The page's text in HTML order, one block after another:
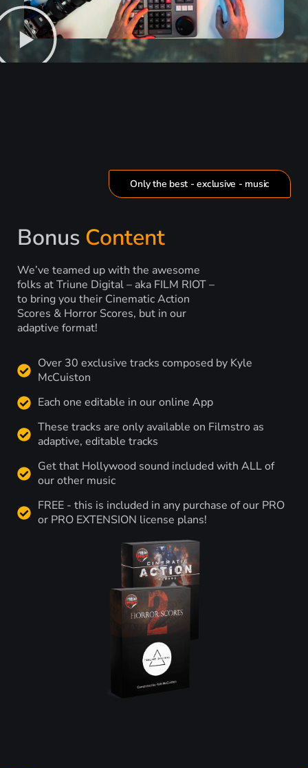
Only the best - exclusive - music
Bonus Content
We’ve teamed up with the awesome
folks at Triune Digital – aka FILM RIOT –
to bring you their Cinematic Action
Scores & Horror Scores, but in our
adaptive format!
Over 30 exclusive tracks composed by Kyle
McCuiston
Each one editable in our online App
These tracks are only available on Filmstro as
adaptive, editable tracks
Get that Hollywood sound included with ALL of
our other music
FREE - this is included in any purchase of our PRO
or PRO EXTENSION license plans!